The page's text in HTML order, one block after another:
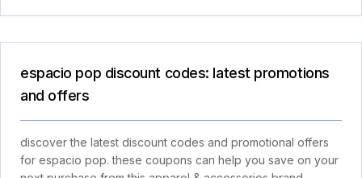
espacio pop discount codes: latest promotions
and offers
discover the latest discount codes and promotional offers
for espacio pop. these coupons can help you save on your